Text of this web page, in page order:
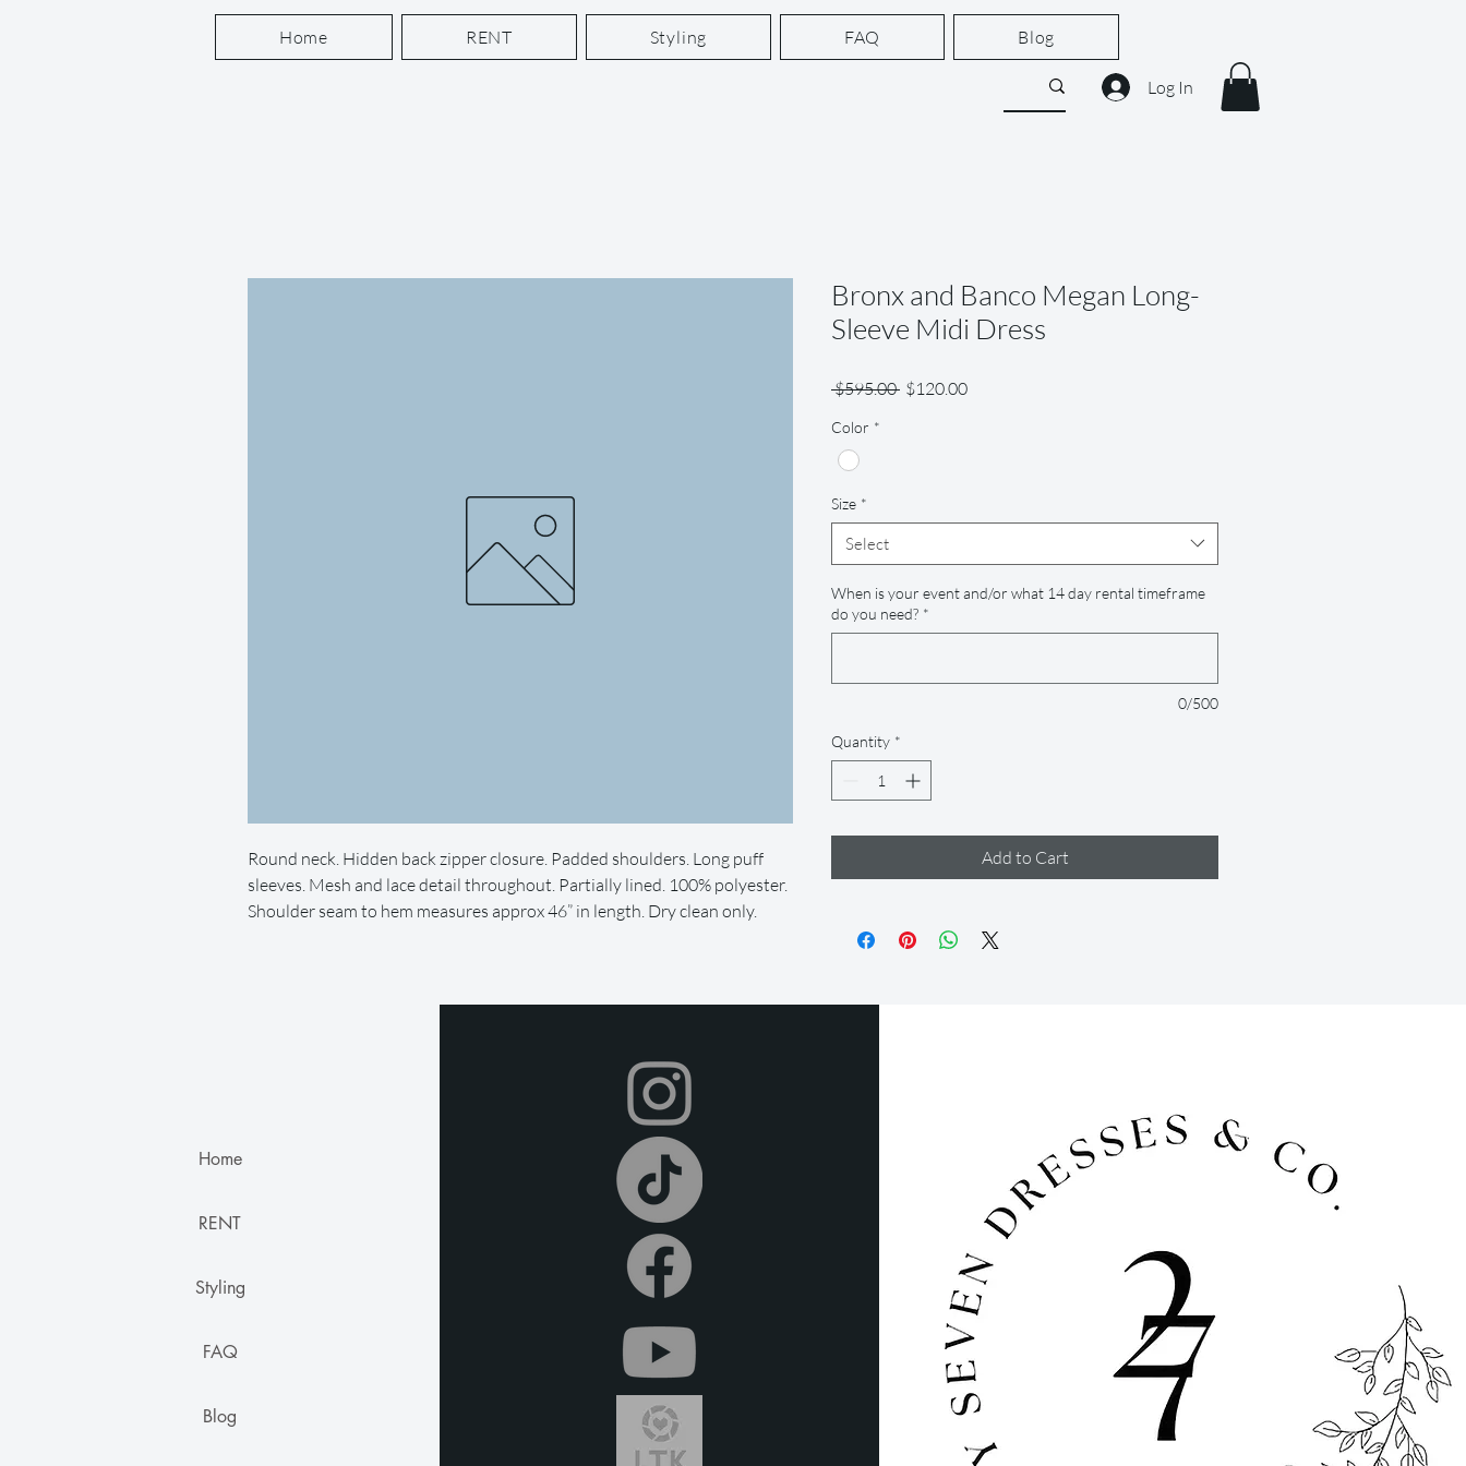
Home RENT Styling FAQ Blog
Log In
Round neck. Hidden back zipper closure. Padded shoulders. Long puff
sleeves. Mesh and lace detail throughout. Partially lined. 100% polyester.
Shoulder seam to hem measures approx 46” in length. Dry clean only.
Bronx and Banco Megan Long-
Sleeve Midi Dress
$595.00 Regular
$120.00Sale
Color *
Size *
Select
When is your event and/or what 14 day rental timeframe
do you need? *
0/500
Quantity *
Add to Cart
Home
RENT
Styling
FAQ
Blog